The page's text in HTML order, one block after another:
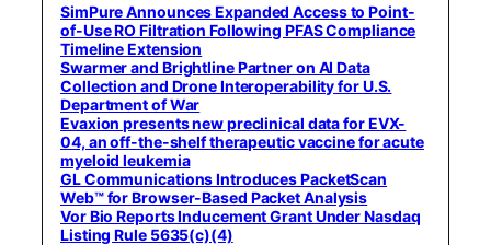
SimPure Announces Expanded Access to Point-
of-Use RO Filtration Following PFAS Compliance
Timeline Extension
Swarmer and Brightline Partner on AI Data
Collection and Drone Interoperability for U.S.
Department of War
Evaxion presents new preclinical data for EVX-
04, an off-the-shelf therapeutic vaccine for acute
myeloid leukemia
GL Communications Introduces PacketScan
Web™ for Browser-Based Packet Analysis
Vor Bio Reports Inducement Grant Under Nasdaq
Listing Rule 5635(c)(4)